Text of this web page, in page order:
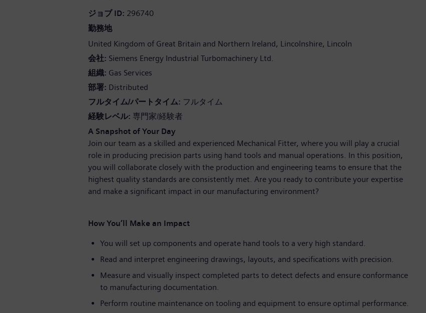
ジョブ ID 296740
勤務地
United Kingdom of Great Britain and Northern Ireland Lincolnshire Lincoln
会社 Siemens Energy Industrial Turbomachinery Ltd.
組織 Gas Services
部署 Distributed
フルタイム/パートタイム フルタイム
経験レベル 専門家/経験者
A Snapshot of Your Day
Join our team as a skilled and experienced Mechanical Fitter, where you will play a crucial
role in producing precision parts using hand tools and manual operations. In this position,
you will collaborate closely with the production and engineering teams to ensure that the
highest quality standards are consistently met. Are you ready to contribute your expertise
and make a significant impact in our manufacturing environment?
How You’ll Make an Impact
You will set up components and operate hand tools to a very high standard.
Read and interpret engineering drawings, layouts, and specifications with precision.
Measure and visually inspect completed parts to detect defects and ensure conformance
to manufacturing documentation.
Perform routine maintenance on tooling and equipment to ensure optimal performance.